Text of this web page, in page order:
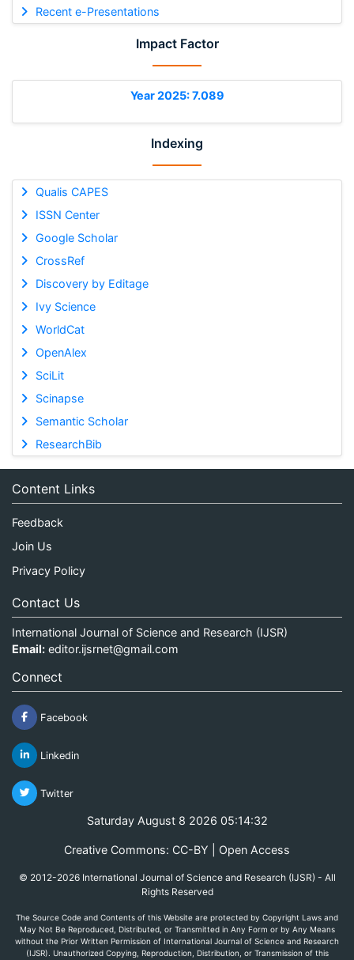
Recent e-Presentations
Impact Factor
Year 2025: 7.089
Indexing
Qualis CAPES
ISSN Center
Google Scholar
CrossRef
Discovery by Editage
Ivy Science
WorldCat
OpenAlex
SciLit
Scinapse
Semantic Scholar
ResearchBib
Content Links
Feedback
Join Us
Privacy Policy
Contact Us
International Journal of Science and Research (IJSR)
Email: editor.ijsrnet@gmail.com
Connect
Facebook
Linkedin
Twitter
Saturday August 8 2026 05:14:32
Creative Commons: CC-BY | Open Access
© 2012-2026 International Journal of Science and Research (IJSR) - All
Rights Reserved
The Source Code and Contents of this Website are protected by Copyright Laws and
May Not Be Reproduced, Distributed, or Transmitted in Any Form or by Any Means
without the Prior Written Permission of International Journal of Science and Research
(IJSR). Unauthorized Copying, Reproduction, Distribution, or Transmission of this